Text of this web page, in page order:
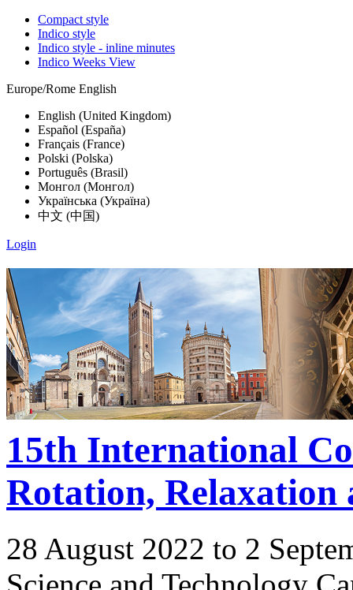
Compact style
Indico style
Indico style - inline minutes
Indico Weeks View
Europe/Rome English
English (United Kingdom)
Español (España)
Français (France)
Polski (Polska)
Português (Brasil)
Монгол (Монгол)
Українська (Україна)
中文 (中国)
Login
15th International
Rotation, Relaxation
28 August 2022 to 2